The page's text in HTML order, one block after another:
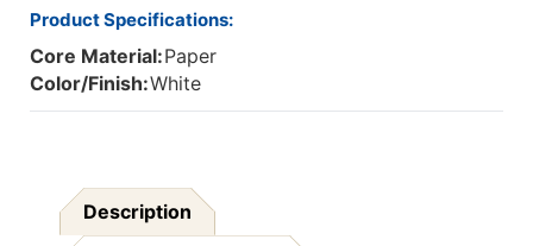
Product Specifications:
Core Material:Paper
Color/Finish:White
Description